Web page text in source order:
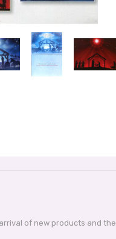
of new products and the